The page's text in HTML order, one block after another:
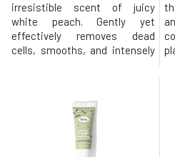
irresistible scent of juicy
white peach. Gently yet
effectively removes dead
cells, smooths, and intensely
smooth, soft, and ready for
further care or makeup. The
peeling has a creamy texture
that is easy to apply and